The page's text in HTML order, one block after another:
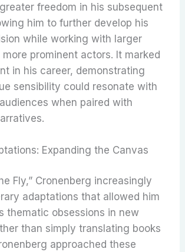
freedom in his subsequent
him to further develop his
while working with larger
prominent actors. It marked
in his career, demonstrating
sensibility could resonate with
when paired with
Expanding the Canvas
Fly,” Cronenberg increasingly
adaptations that allowed him
thematic obsessions in new
than simply translating books
approached these